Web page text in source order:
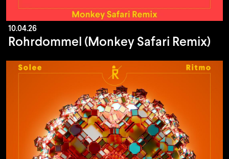
10.04.26
Rohrdommel (Monkey Safari Remix)